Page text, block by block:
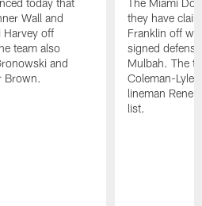
Wall and
Harvey off
team also
and
Brown.
they have
Franklin off
signed
Mulbah. The
Coleman-
lineman Rene
list.